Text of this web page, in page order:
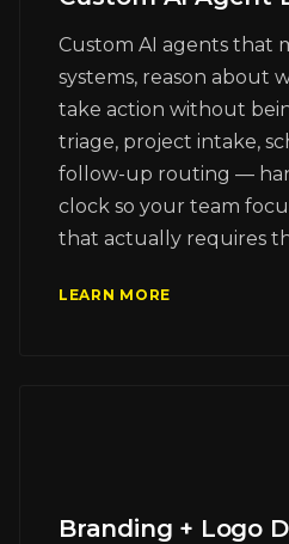
Custom AI agents that
systems, reason about
take action without
triage, project intake,
follow-up routing —
clock so your team
that actually requires
LEARN MORE
Branding + Logo